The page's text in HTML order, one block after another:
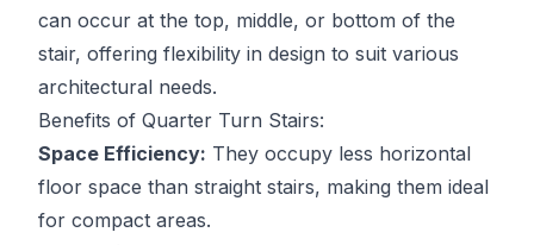
can occur at the top, middle, or bottom of the
stair, offering flexibility in design to suit various
architectural needs.
Benefits of Quarter Turn Stairs:
Space Efficiency: They occupy less horizontal
floor space than straight stairs, making them ideal
for compact areas.